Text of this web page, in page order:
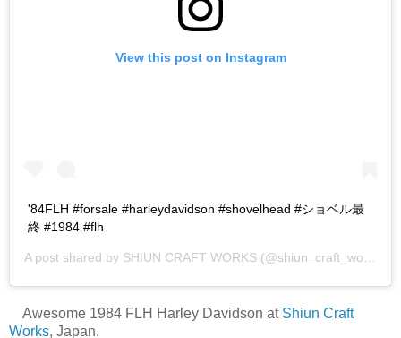
View this post on Instagram
'84FLH #forsale #harleydavidson #shovelhead #ショベル最
終 #1984 #flh
A post shared by SHIUN CRAFT WORKS (@shiun_craft_works) on
Awesome 1984 FLH Harley Davidson at Shiun Craft
Works, Japan.